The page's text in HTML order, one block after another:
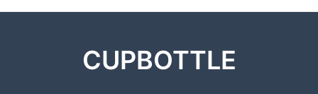
CUPBOTTLE